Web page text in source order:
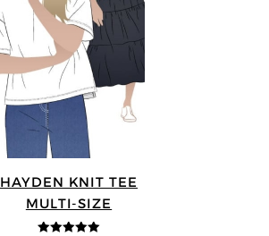
HAYDEN KNIT TEE
MULTI-SIZE